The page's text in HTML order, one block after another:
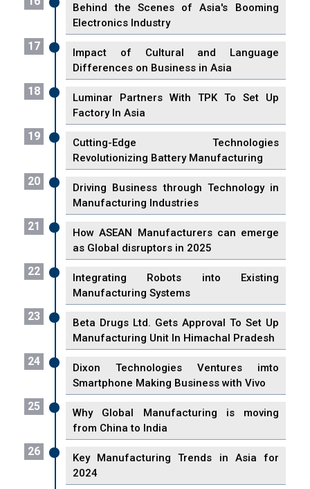
Behind the Scenes of Asia's Booming
Electronics Industry
17
Impact of Cultural and Language
Differences on Business in Asia
18
Luminar Partners With TPK To Set Up
Factory In Asia
19
Cutting-Edge Technologies
Revolutionizing Battery Manufacturing
20
Driving Business through Technology in
Manufacturing Industries
21
How ASEAN Manufacturers can emerge
as Global disruptors in 2025
22
Integrating Robots into Existing
Manufacturing Systems
23
Beta Drugs Ltd. Gets Approval To Set Up
Manufacturing Unit In Himachal Pradesh
24
Dixon Technologies Ventures imto
Smartphone Making Business with Vivo
25
Why Global Manufacturing is moving
from China to India
26
Key Manufacturing Trends in Asia for
2024